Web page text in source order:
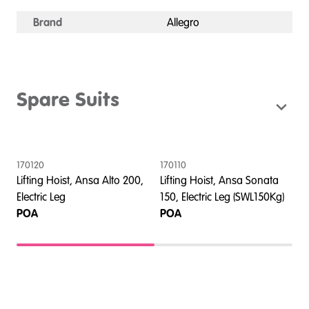
Brand Allegro
Spare Suits
170120
Lifting Hoist, Ansa Alto 200,
Electric Leg
POA
170110
Lifting Hoist, Ansa Sonata
150, Electric Leg (SWL150Kg)
POA